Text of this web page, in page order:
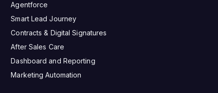
Agentforce
Smart Lead Journey
Contracts & Digital Signatures
After Sales Care
Dashboard and Reporting
Marketing Automation